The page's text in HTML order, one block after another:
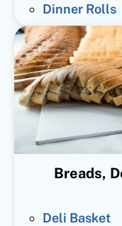
Dinner Rolls
Breads,
Deli Basket